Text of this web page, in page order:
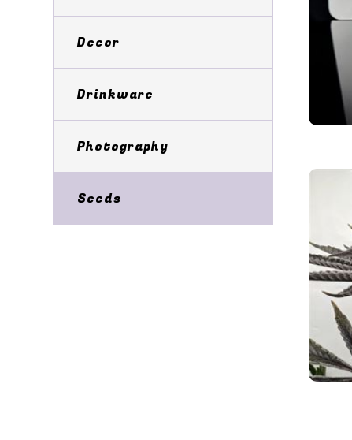
Decor
Drinkware
Photography
Seeds